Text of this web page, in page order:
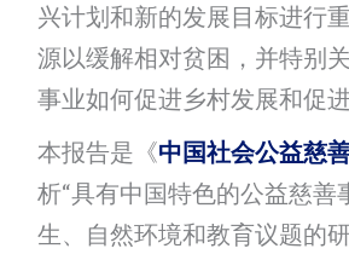
兴计划和新的发展目标进行
源以缓解相对贫困，并特别
事业如何促进乡村发展和促
本报告是《中国社会公益慈
析“具有中国特色的公益慈善
生、自然环境和教育议题的